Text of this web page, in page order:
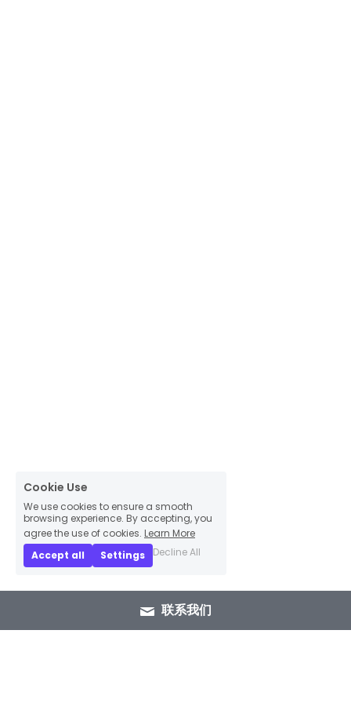
联系我们
Cookie Use
We use cookies to ensure a smooth
browsing experience. By accepting, you
agree the use of cookies. Learn More
Accept all
Settings Decline All